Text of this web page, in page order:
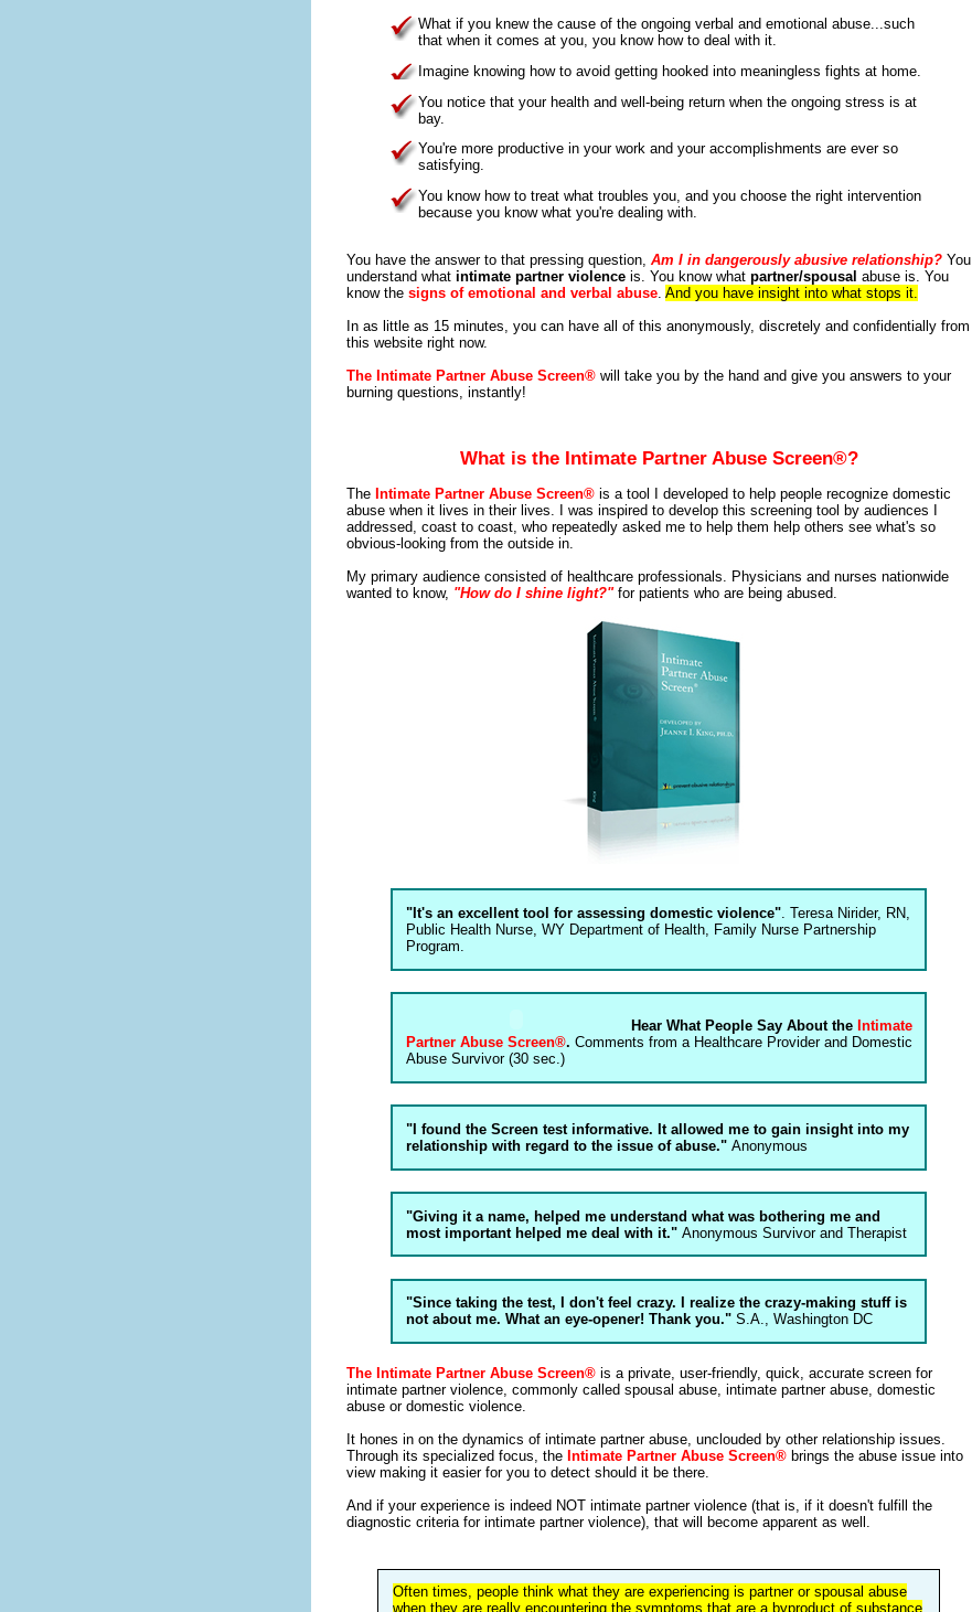
What if you knew the cause of the ongoing verbal and emotional abuse...such
that when it comes at you, you know how to deal with it.
Imagine knowing how to avoid getting hooked into meaningless fights at home.
You notice that your health and well-being return when the ongoing stress is at
bay.
You're more productive in your work and your accomplishments are ever so
satisfying.
You know how to treat what troubles you, and you choose the right intervention
because you know what you're dealing with.
You have the answer to that pressing question, Am I in dangerously abusive relationship? You
understand what intimate partner violence is. You know what partner/spousal abuse is. You
know the signs of emotional and verbal abuse And you have insight into what stops it.
In as little as 15 minutes, you can have all of this anonymously, discretely and confidentially from
this website right now.
The Intimate Partner Abuse Screen® will take you by the hand and give you answers to your
burning questions, instantly!
What is the Intimate Partner Abuse Screen®?
The Intimate Partner Abuse Screen® is a tool I developed to help people recognize domestic
abuse when it lives in their lives. I was inspired to develop this screening tool by audiences I
addressed, coast to coast, who repeatedly asked me to help them help others see what's so
obvious-looking from the outside in.
My primary audience consisted of healthcare professionals. Physicians and nurses nationwide
wanted to know, "How do I shine light?"for patients who are being abused.
"It's an excellent tool for assessing domestic violence". Teresa Nirider, RN,
Public Health Nurse, WY Department of Health, Family Nurse Partnership
Program.
Hear What People Say About the Intimate
Partner Abuse Screen®.Comments from a Healthcare Provider and Domestic
Abuse Survivor (30 sec.)
"I found the Screen test informative. It allowed me to gain insight into my
relationship with regard to the issue of abuse."Anonymous
"Giving it a name, helped me understand what was bothering me and
most important helped me deal with it."Anonymous Survivor and Therapist
"Since taking the test, I don't feel crazy. I realize the crazy-making stuff is
not about me. What an eye-opener! Thank you."S.A., Washington DC
The Intimate Partner Abuse Screen® is a private, user-friendly, quick, accurate screen for
intimate partner violence, commonly called spousal abuse, intimate partner abuse, domestic
abuse or domestic violence.
It hones in on the dynamics of intimate partner abuse, unclouded by other relationship issues.
Through its specialized focus, the Intimate Partner Abuse Screen® brings the abuse issue into
view making it easier for you to detect should it be there.
And if your experience is indeed NOT intimate partner violence (that is, if it doesn't fulfill the
diagnostic criteria for intimate partner violence), that will become apparent as well.
Often times, people think what they are experiencing is partner or spousal abuse
when they are really encountering the symptoms that are a byproduct of substance